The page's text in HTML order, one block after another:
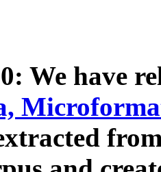
We have